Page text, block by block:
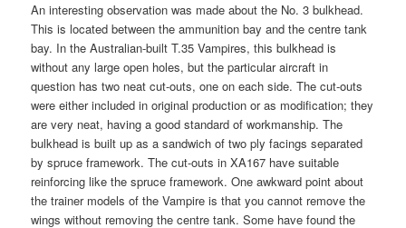
An interesting observation was made about the No. 3 bulkhead.
This is located between the ammunition bay and the centre tank
bay. In the Australian-built T.35 Vampires, this bulkhead is
without any large open holes, but the particular aircraft in
question has two neat cut-outs, one on each side. The cut-outs
were either included in original production or as modification; they
are very neat, having a good standard of workmanship. The
bulkhead is built up as a sandwich of two ply facings separated
by spruce framework. The cut-outs in XA167 have suitable
reinforcing like the spruce framework. One awkward point about
the trainer models of the Vampire is that you cannot remove the
wings without removing the centre tank. Some have found the